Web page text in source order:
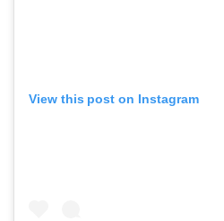
View this post on Instagram